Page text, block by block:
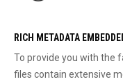
RICH METADATA
To provide you with the
files contain extensive